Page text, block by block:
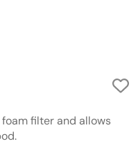
filter and allows